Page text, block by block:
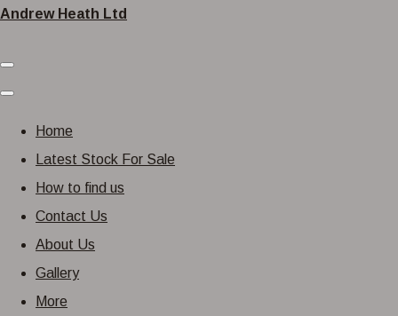
Andrew Heath Ltd
Home
Latest Stock For Sale
How to find us
Contact Us
About Us
Gallery
More